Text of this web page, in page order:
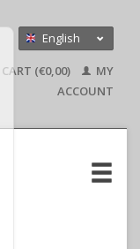
English
Deutsch
CART (€0,00)
MY
ACCOUNT